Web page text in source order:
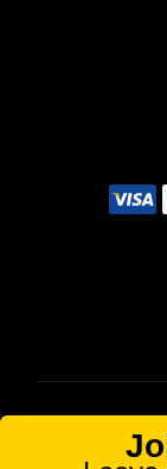
FOOD AND
statements
evaluated via